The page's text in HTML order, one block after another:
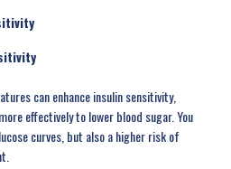
can enhance insulin sensitivity,
effectively to lower blood sugar. You
curves, but also a higher risk of